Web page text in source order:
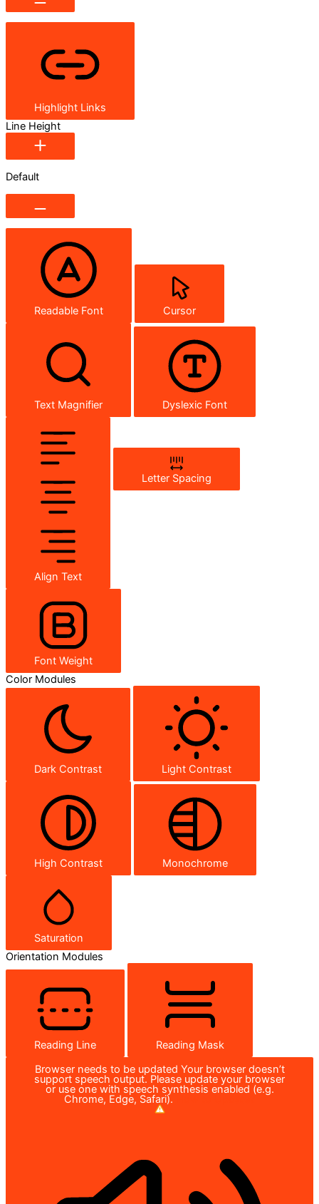
Highlight Links
Line Height
Default
Readable Font Cursor
Text Magnifier Dyslexic Font
Align Text
Letter Spacing
Font Weight
Color Modules
Dark Contrast Light Contrast
High Contrast Monochrome
Saturation
Orientation Modules
Reading Line
Reading Mask
Browser needs to be updated Your browser doesn’t
support speech output. Please update your browser
or use one with speech synthesis enabled (e.g.
Chrome, Edge, Safari).